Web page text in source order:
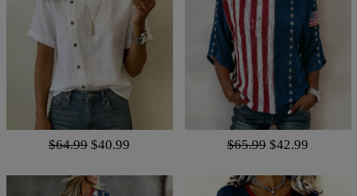
$64.99 $40.99 $65.99 $42.99